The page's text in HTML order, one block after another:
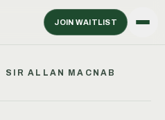
JOIN WAITLIST
SIR ALLAN MACNAB